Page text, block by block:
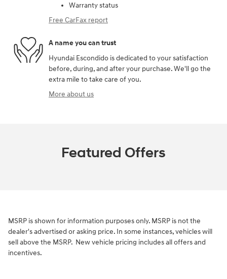
Warranty status
Free CarFax report
A name you can trust
Hyundai Escondido is dedicated to your satisfaction
before, during, and after your purchase. We'll go the
extra mile to take care of you.
More about us
Featured Offers
MSRP is shown for information purposes only. MSRP is not the
dealer's advertised or asking price. In some instances, vehicles will
sell above the MSRP. New vehicle pricing includes all offers and
incentives.